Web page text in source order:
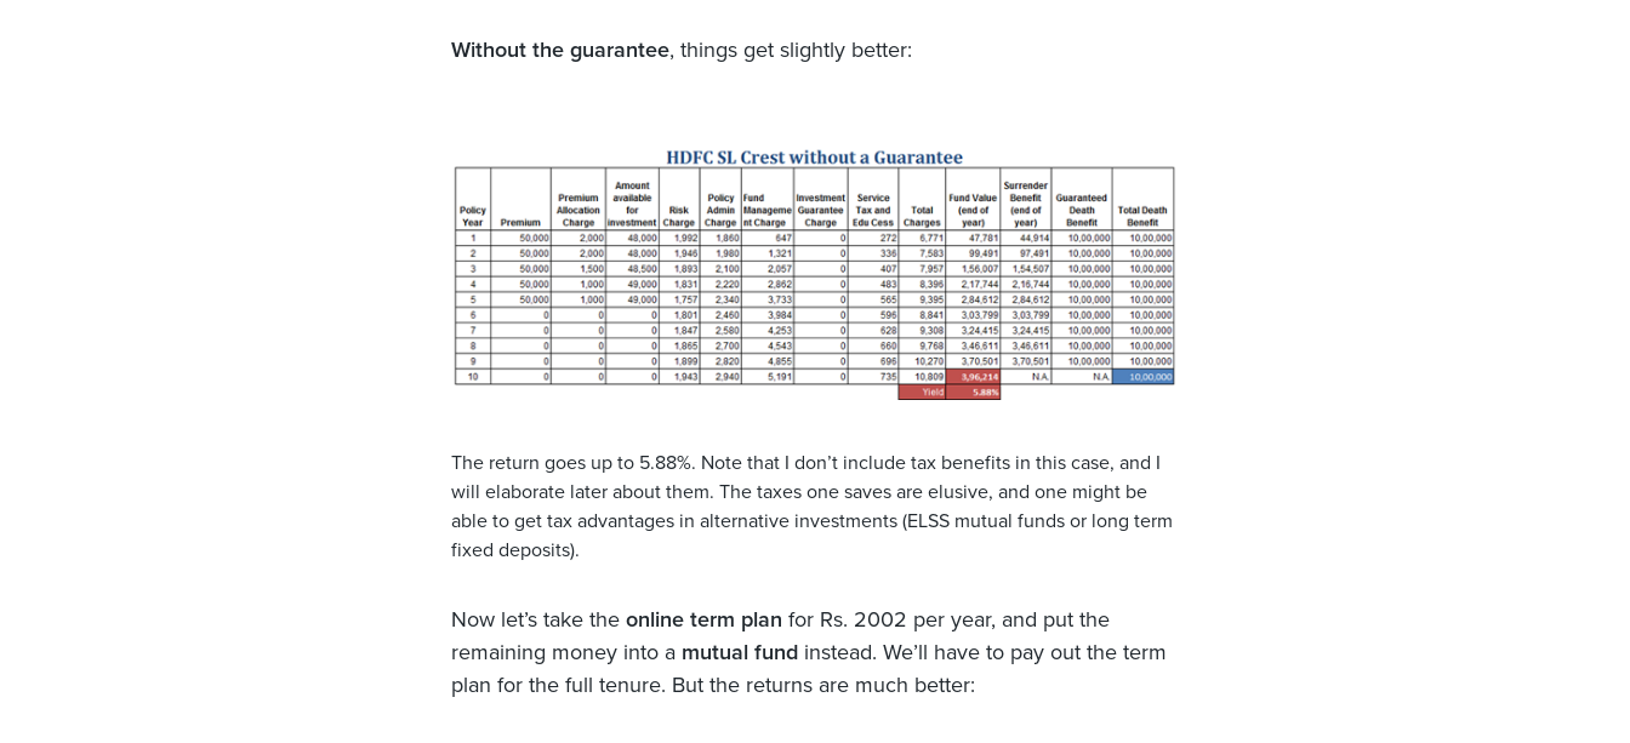
Without the guarantee, things get slightly better:
The return goes up to 5.88%. Note that I don’t include tax benefits in this case, and I
will elaborate later about them. The taxes one saves are elusive, and one might be
able to get tax advantages in alternative investments (ELSS mutual funds or long term
fixed deposits).
Now let’s take the online term plan for Rs. 2002 per year, and put the
remaining money into a mutual fund instead. We’ll have to pay out the term
plan for the full tenure. But the returns are much better: